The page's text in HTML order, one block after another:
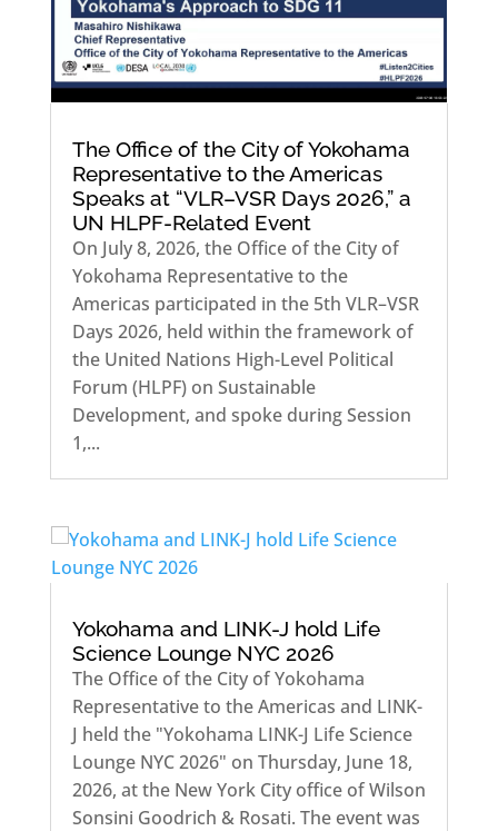
The Office of the City of Yokohama
Representative to the Americas
Speaks at “VLR–VSR Days 2026,” a
UN HLPF-Related Event
On July 8, 2026, the Office of the City of
Yokohama Representative to the
Americas participated in the 5th VLR–VSR
Days 2026, held within the framework of
the United Nations High-Level Political
Forum (HLPF) on Sustainable
Development, and spoke during Session
1,...
Yokohama and LINK-J hold Life
Science Lounge NYC 2026
The Office of the City of Yokohama
Representative to the Americas and LINK-
J held the "Yokohama LINK-J Life Science
Lounge NYC 2026" on Thursday, June 18,
2026, at the New York City office of Wilson
Sonsini Goodrich & Rosati. The event was